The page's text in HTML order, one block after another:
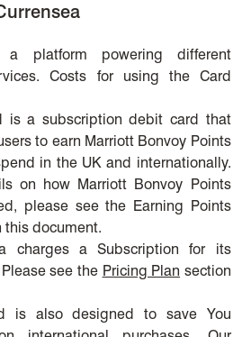
a platform powering different
Costs for using the Card
is a subscription debit card that
to earn Marriott Bonvoy Points
in the UK and internationally.
on how Marriott Bonvoy Points
please see the Earning Points
this document.
charges a Subscription for its
see the Pricing Plan section
is also designed to save You